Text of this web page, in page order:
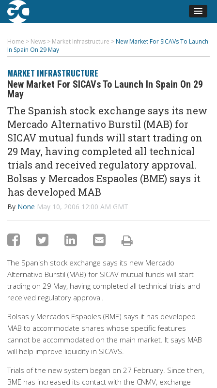
Home > News > Market Infrastructure > New Market For SICAVs To Launch
In Spain On 29 May
MARKET INFRASTRUCTURE
New Market For SICAVs To Launch In Spain On 29
May
The Spanish stock exchange says its new
Mercado Alternativo Burstil (MAB) for
SICAV mutual funds will start trading on
29 May, having completed all technical
trials and received regulatory approval.
Bolsas y Mercados Espaoles (BME) says it
has developed MAB
By None May 10, 2006 12:00 AM GMT
The Spanish stock exchange says its new Mercado
Alternativo Burstil (MAB) for SICAV mutual funds will start
trading on 29 May, having completed all technical trials and
received regulatory approval.
Bolsas y Mercados Espaoles (BME) says it has developed
MAB to accommodate shares whose specific features
cannot be accommodated on the main market. It says MAB
will help improve liquidity in SICAVS.
Trials of the new system began on 27 February. Since then,
BME has increased its contact with the CNMV, exchange